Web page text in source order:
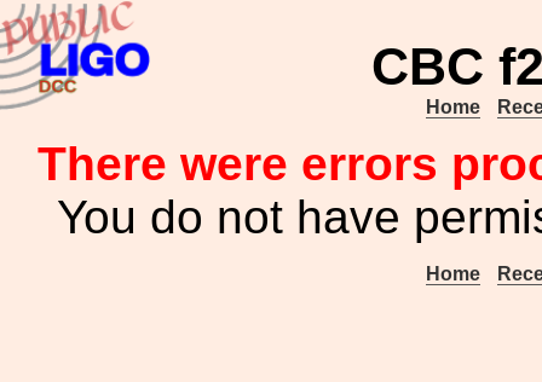
CBC
Home
There were errors
You do not have
Home